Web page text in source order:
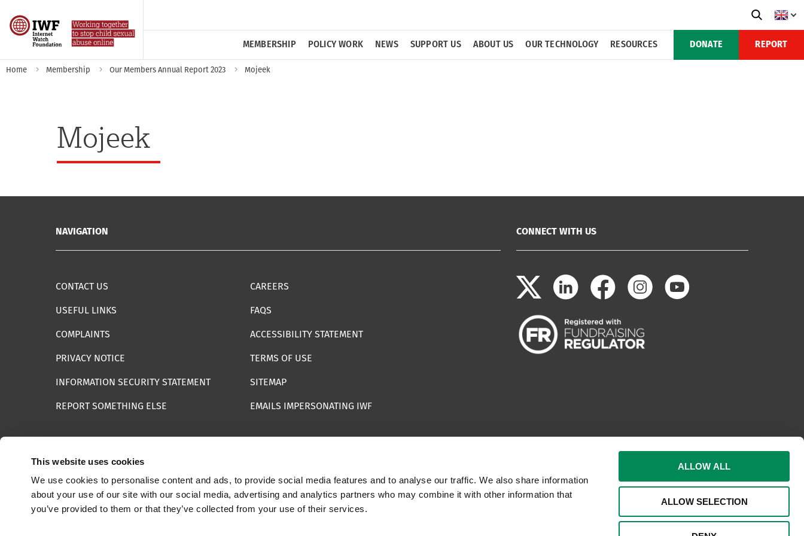
This website uses cookies
We use cookies to personalise content and ads, to provide social media features and to analyse our traffic. We also share information
about your use of our site with our social media, advertising and analytics partners who may combine it with other information that
you’ve provided to them or that they’ve collected from your use of their services.
ALLOW ALL
ALLOW SELECTION
DONATE REPORT
MEMBERSHIP POLICY WORK NEWS SUPPORT US ABOUT US OUR TECHNOLOGY RESOURCES
Home Membership Our Members Annual Report 2023 Mojeek
Mojeek
NAVIGATION
CONTACT US CAREERS
USEFUL LINKS FAQS
COMPLAINTS ACCESSIBILITY STATEMENT
PRIVACY NOTICE TERMS OF USE
INFORMATION SECURITY STATEMENT SITEMAP
REPORT SOMETHING ELSE EMAILS IMPERSONATING IWF
CONNECT WITH US
© 2025 Internet Watch Foundation All Rights Reserved | Registered Charity Number: 1112398